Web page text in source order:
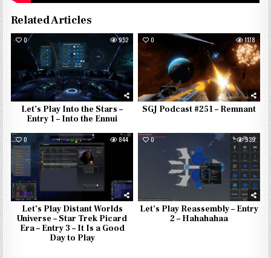
Related Articles
0 952
Let’s Play Into the Stars –
Entry 1 – Into the Ennui
0 1178
SGJ Podcast #251 – Remnant
0 844
Let’s Play Distant Worlds
Universe – Star Trek Picard
Era – Entry 3 – It Is a Good
Day to Play
0 939
Let’s Play Reassembly – Entry
2 – Hahahahaa